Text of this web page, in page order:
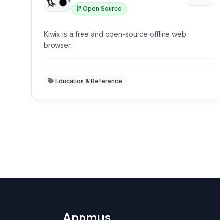
Open Source
Kiwix is a free and open-source offline web
browser.
Education & Reference